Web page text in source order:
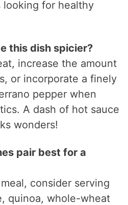
looking for healthy
this dish spicier?
increase the amount
or incorporate a finely
pepper when
A dash of hot sauce
wonders!
pair best for a
consider serving
quinoa, whole-wheat